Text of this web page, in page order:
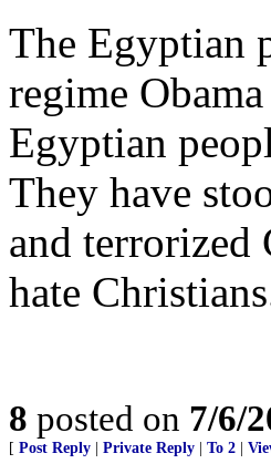
The Egyptian
regime
Egyptian
They have
and terrorized
hate
8 posted on 7/6/
[ Post Reply Private Reply To 2